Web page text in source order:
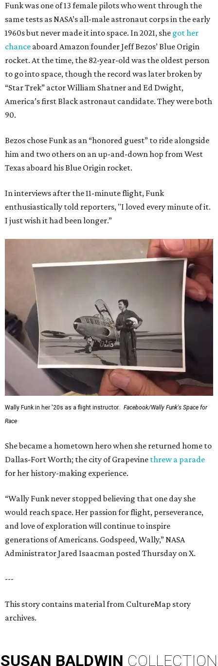
Funk was one of 13 female pilots who went through the
same tests as NASA’s all-male astronaut corps in the early
1960s but never made it into space. In 2021, she got her
chance aboard Amazon founder Jeff Bezos’ Blue Origin
rocket. At the time, the 82-year-old was the oldest person
to go into space, though the record was later broken by
“Star Trek” actor William Shatner and Ed Dwight,
America’s first Black astronaut candidate. They were both
90.
Bezos chose Funk as an “honored guest” to ride alongside
him and two others on an up-and-down hop from West
Texas aboard his Blue Origin rocket.
In interviews after the 11-minute flight, Funk
enthusiastically told reporters, "I loved every minute of it.
I just wish it had been longer.”
Wally Funk in her '20s as a flight instructor.
Facebook/Wally Funk's Space for
Race
She became a hometown hero when she returned home to
Dallas-Fort Worth; the city of Grapevine threw a parade
for her history-making experience.
“Wally Funk never stopped believing that one day she
would reach space. Her passion for flight, perseverance,
and love of exploration will continue to inspire
generations of Americans. Godspeed, Wally,” NASA
Administrator Jared Isaacman posted Thursday on X.
---
This story contains material from CultureMap story
archives.
SUSAN BALDWIN COLLECTION